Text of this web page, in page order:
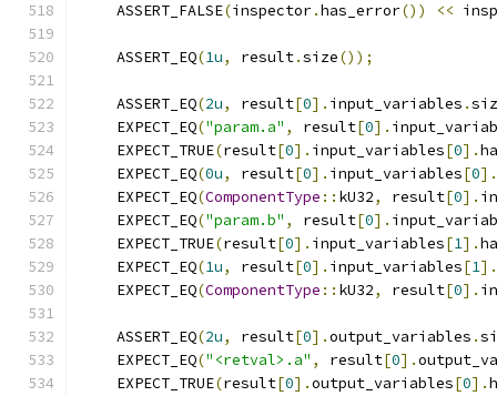
    ASSERT_FALSE
(inspector.has_error()) <<
    ASSERT_EQ
(1u, result.size());
    ASSERT_EQ
(2u, result[0]. input_variables .
    EXPECT_EQ
("param.a" , result[0].
    EXPECT_TRUE
(result[0]. input_variables[0].
    EXPECT_EQ
(0u, result[0]. input_variables[0].
    EXPECT_EQ
(ComponentType :: kU32, result[0].
    EXPECT_EQ
("param.b" , result[0].
    EXPECT_TRUE
(result[0]. input_variables[1].
    EXPECT_EQ
(1u, result[0]. input_variables[1].
    EXPECT_EQ
(ComponentType :: kU32, result[0].
    ASSERT_EQ
(2u, result[0].output_variables .
    EXPECT_EQ
("<retval>.a" , result[0].
    EXPECT_TRUE
(result[0].output_variables[0].